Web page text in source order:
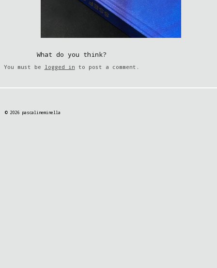
What do you think?
You must be logged in to post a comment.
© 2026 pascalineminella